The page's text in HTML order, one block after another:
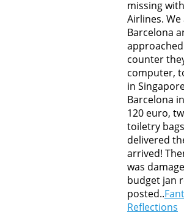
missing
Airlines.
Barcelona
counter
computer,
in
Barcelona
120 euro,
toiletry
delivered
arrived!
was
budget jan
posted..
Reflections